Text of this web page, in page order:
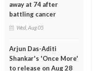
away at 74 after
battling cancer
Wed, Aug 05
Arjun Das-Aditi
Shankar's 'Once More'
to release on Aug 28